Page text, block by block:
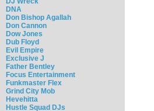
DNA
Don Bishop Agallah
Don Cannon
Dow Jones
Dub Floyd
Evil Empire
Exclusive J
Father Bentley
Focus Entertainment
Funkmaster Flex
Grind City Mob
Hevehitta
Hustle Squad DJs